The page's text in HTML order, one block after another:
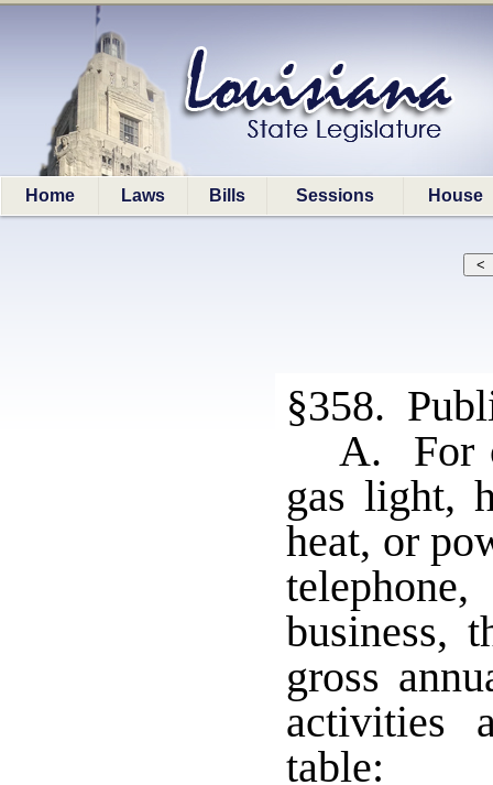
Home Laws Bills Sessions House
§358.
A. For
gas light,
heat, or
business,
gross
activities
table: